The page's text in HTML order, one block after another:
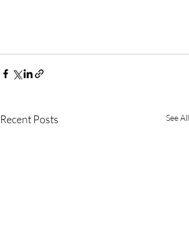
Recent Posts See All